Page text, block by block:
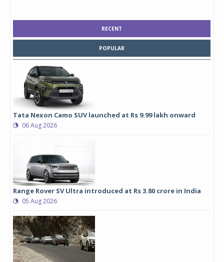
RECENT
POPULAR
Tata Nexon Camo SUV launched at Rs 9.99 lakh onward
06 Aug 2026
Range Rover SV Ultra introduced at Rs 3.80 crore in India
05 Aug 2026